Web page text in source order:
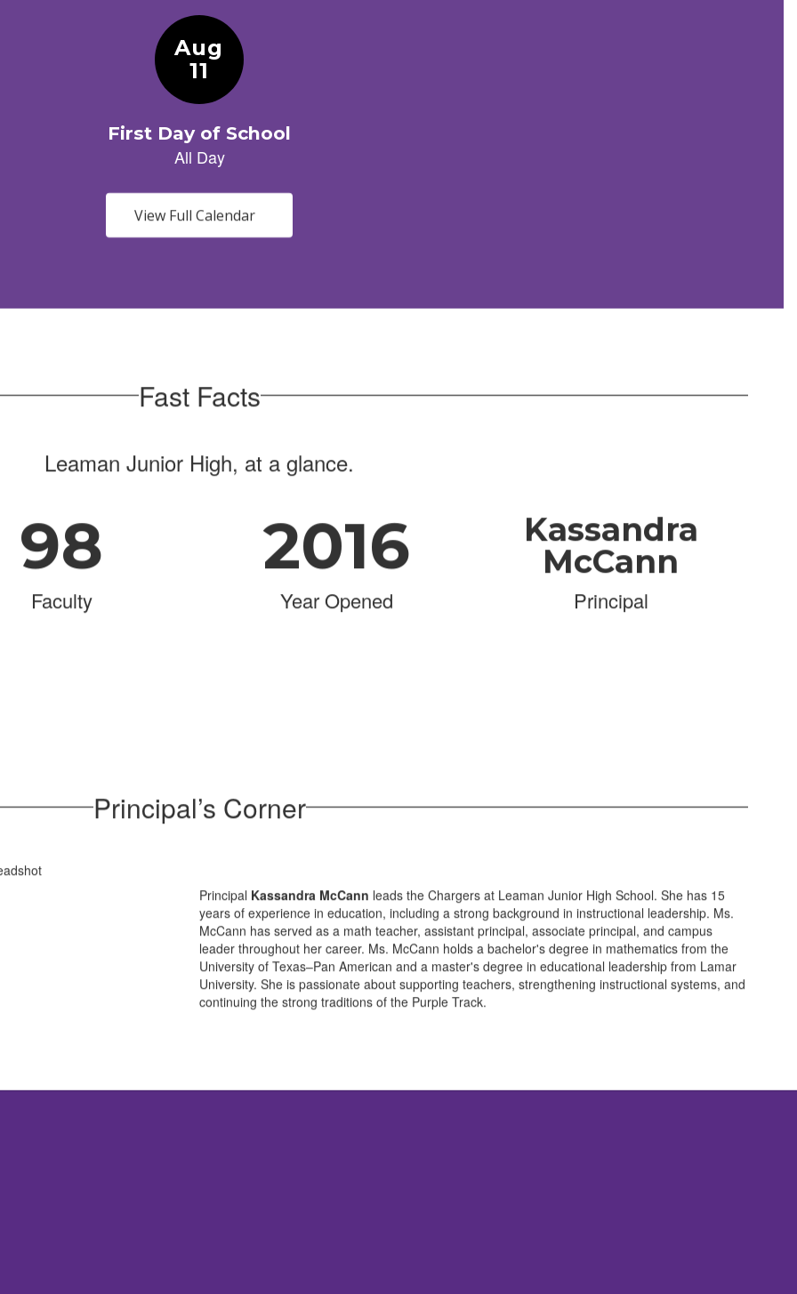
View Full Calendar
Fast Facts
Leaman Junior High, at a glance.
98
Faculty
2016
Year Opened
Kassandra
McCann
Principal
Principal’s Corner
Principal Kassandra McCann leads the Chargers at Leaman Junior High School. She has 15
years of experience in education, including a strong background in instructional leadership. Ms.
McCann has served as a math teacher, assistant principal, associate principal, and campus
leader throughout her career. Ms. McCann holds a bachelor's degree in mathematics from the
University of Texas–Pan American and a master's degree in educational leadership from Lamar
University. She is passionate about supporting teachers, strengthening instructional systems, and
continuing the strong traditions of the Purple Track.